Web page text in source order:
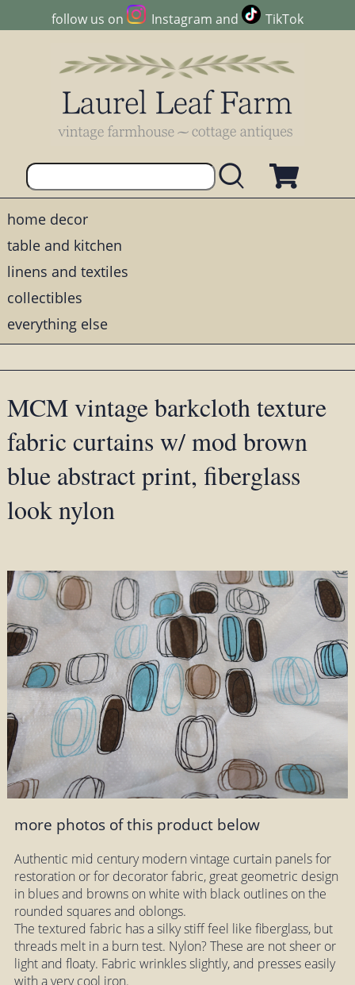
follow us on Instagram and TikTok
home decor
table and kitchen
linens and textiles
collectibles
everything else
MCM vintage barkcloth texture
fabric curtains w/ mod brown
blue abstract print, fiberglass
look nylon
more photos of this product below
Authentic mid century modern vintage curtain panels for
restoration or for decorator fabric, great geometric design
in blues and browns on white with black outlines on the
rounded squares and oblongs.
The textured fabric has a silky stiff feel like fiberglass, but
threads melt in a burn test. Nylon? These are not sheer or
light and floaty. Fabric wrinkles slightly, and presses easily
with a very cool iron.